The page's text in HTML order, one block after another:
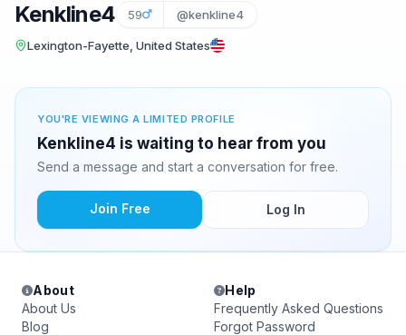
Kenkline4 59 @kenkline4
Lexington-Fayette, United States
YOU'RE VIEWING A LIMITED PROFILE
Kenkline4 is waiting to hear from you
Send a message and start a conversation for free.
Join Free Log In
About
About Us
Blog
Help
Frequently Asked Questions
Forgot Password